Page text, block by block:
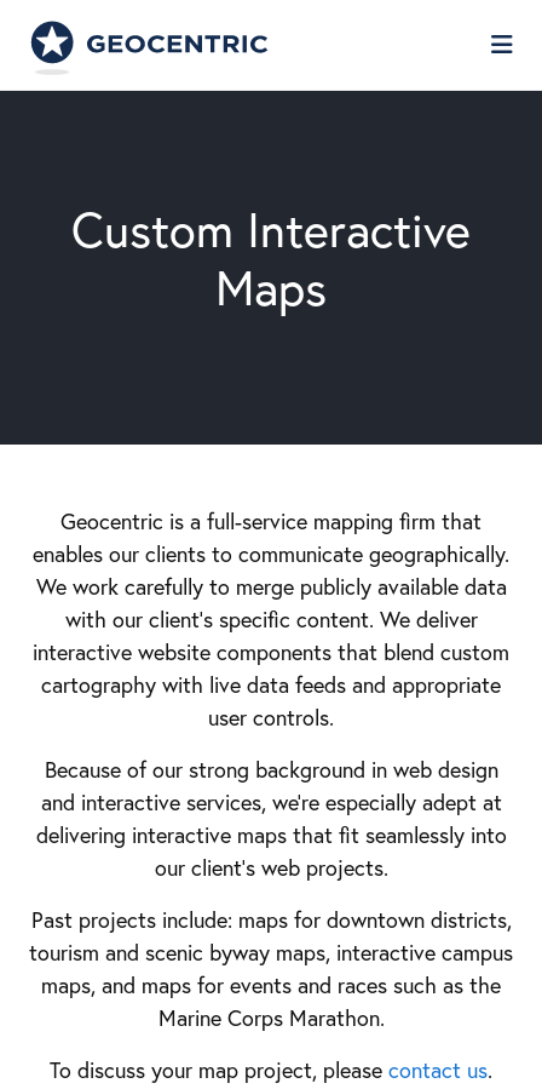
Custom Interactive
Maps
Geocentric is a full-service mapping firm that
enables our clients to communicate geographically.
We work carefully to merge publicly available data
with our client's specific content. We deliver
interactive website components that blend custom
cartography with live data feeds and appropriate
user controls.
Because of our strong background in web design
and interactive services, we're especially adept at
delivering interactive maps that fit seamlessly into
our client's web projects.
Past projects include: maps for downtown districts,
tourism and scenic byway maps, interactive campus
maps, and maps for events and races such as the
Marine Corps Marathon.
To discuss your map project, please contact us.